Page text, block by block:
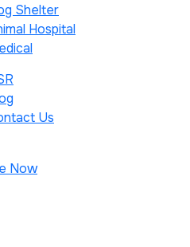
Shelter
Hospital
Us
Now